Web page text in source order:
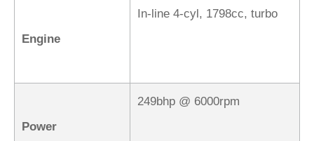
Engine
In-line 4-cyl, 1798cc, turbo
Power
249bhp @ 6000rpm